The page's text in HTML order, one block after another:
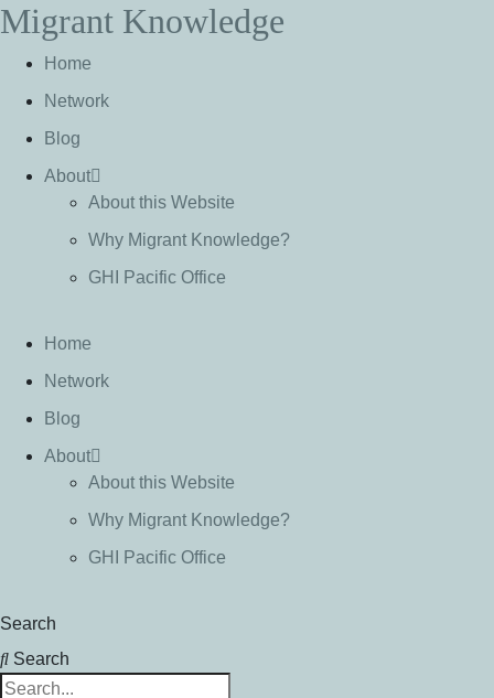
S
kMigrant Knowledge
Home
Network
Blog
About
About this Website
Why Migrant Knowledge?
GHI Pacific Office
Home
Network
Blog
About
About this Website
Why Migrant Knowledge?
GHI Pacific Office
Search
Search